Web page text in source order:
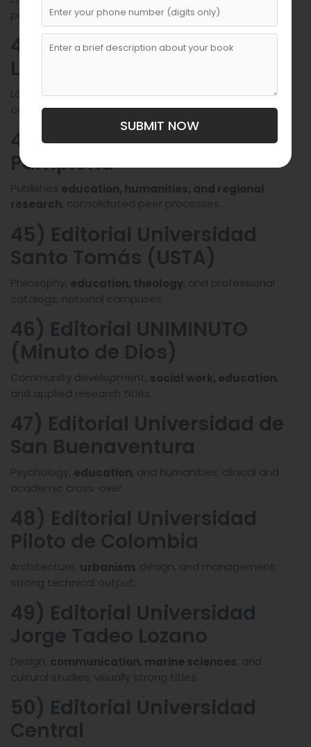
professional series.
43) Editorial Universidad
Libre
Law and social sciences withprofessional practice
orientation.
44) Editorial Universidad de
Pamplona
Publishes education, humanities, and regional
research; consolidated peer processes.
45) Editorial Universidad
Santo Tomás (USTA)
Philosophy, education, theology, and professional
catalogs; national campuses.
46) Editorial UNIMINUTO
(Minuto de Dios)
Community development, social work, education,
and applied research titles.
47) Editorial Universidad de
San Buenaventura
Psychology, education, and humanities; clinical and
academic cross-over.
48) Editorial Universidad
Piloto de Colombia
Architecture, urbanism, design, and management;
strong technical output.
49) Editorial Universidad
Jorge Tadeo Lozano
Design, communication, marine sciences, and
cultural studies; visually strong titles.
50) Editorial Universidad
Central
SUBMIT NOW